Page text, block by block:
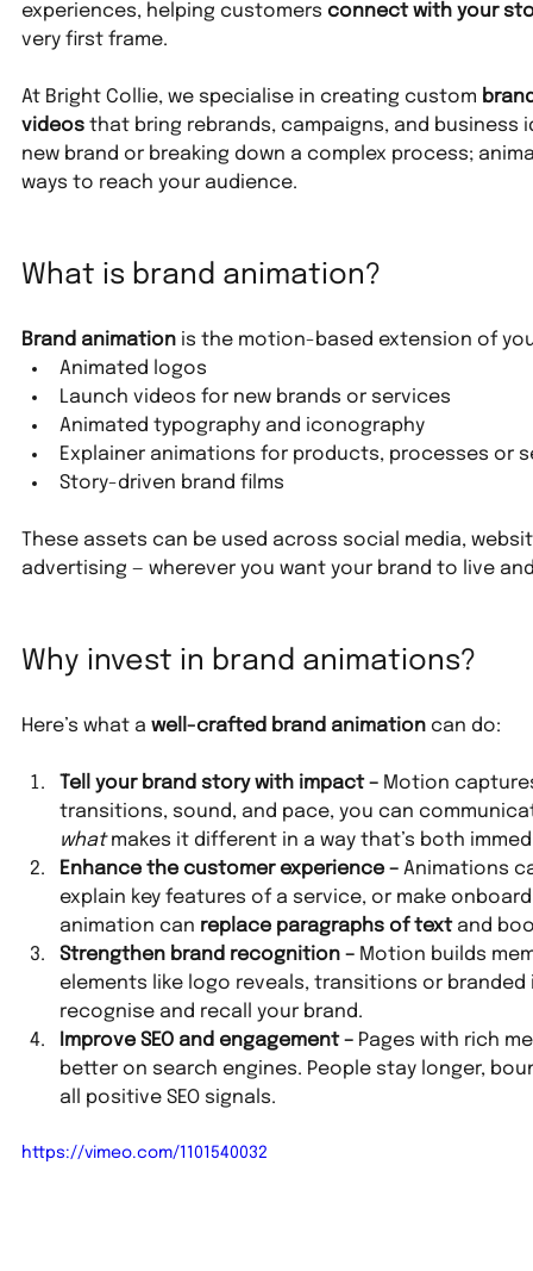
experiences, helping customers connect with your
very first frame.
At Bright Collie, we specialise in creating custom
videos that bring rebrands, campaigns, and business
new brand or breaking down a complex process;
ways to reach your audience.
What is brand animation?
Brand animation is the motion-based extension of
Animated logos
Launch videos for new brands or services
Animated typography and iconography
Explainer animations for products, processes or
Story-driven brand films
These assets can be used across social media,
advertising — wherever you want your brand to live
Why invest in brand animations?
Here’s what a well-crafted brand animation can do:
Tell your brand story with impact – Motion
transitions, sound, and pace, you can
what makes it different in a way that’s both
Enhance the customer experience – Animations
explain key features of a service, or make
animation can replace paragraphs of text and
Strengthen brand recognition – Motion builds
elements like logo reveals, transitions or
recognise and recall your brand.
Improve SEO and engagement – Pages with rich
better on search engines. People stay longer,
all positive SEO signals.
https://vimeo.com/1101540032